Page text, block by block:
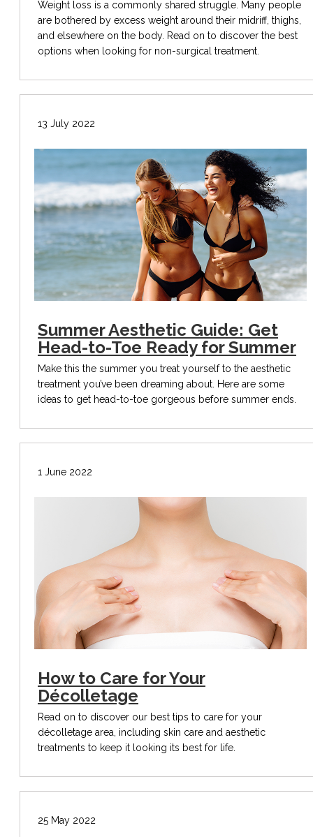
Weight loss is a commonly shared struggle. Many people
are bothered by excess weight around their midriff, thighs,
and elsewhere on the body. Read on to discover the best
options when looking for non-surgical treatment.
13 July 2022
Summer Aesthetic Guide: Get
Head-to-Toe Ready for Summer
Make this the summer you treat yourself to the aesthetic
treatment you’ve been dreaming about. Here are some
ideas to get head-to-toe gorgeous before summer ends.
1 June 2022
How to Care for Your
Décolletage
Read on to discover our best tips to care for your
décolletage area, including skin care and aesthetic
treatments to keep it looking its best for life.
25 May 2022